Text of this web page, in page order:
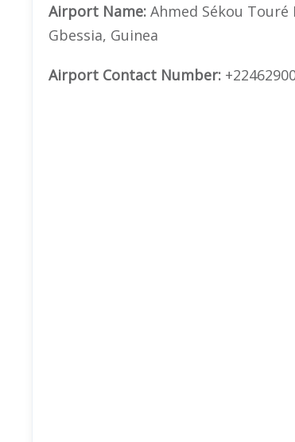
Airport Name: Ahmed Sékou
Gbessia, Guinea
Airport Contact Number: